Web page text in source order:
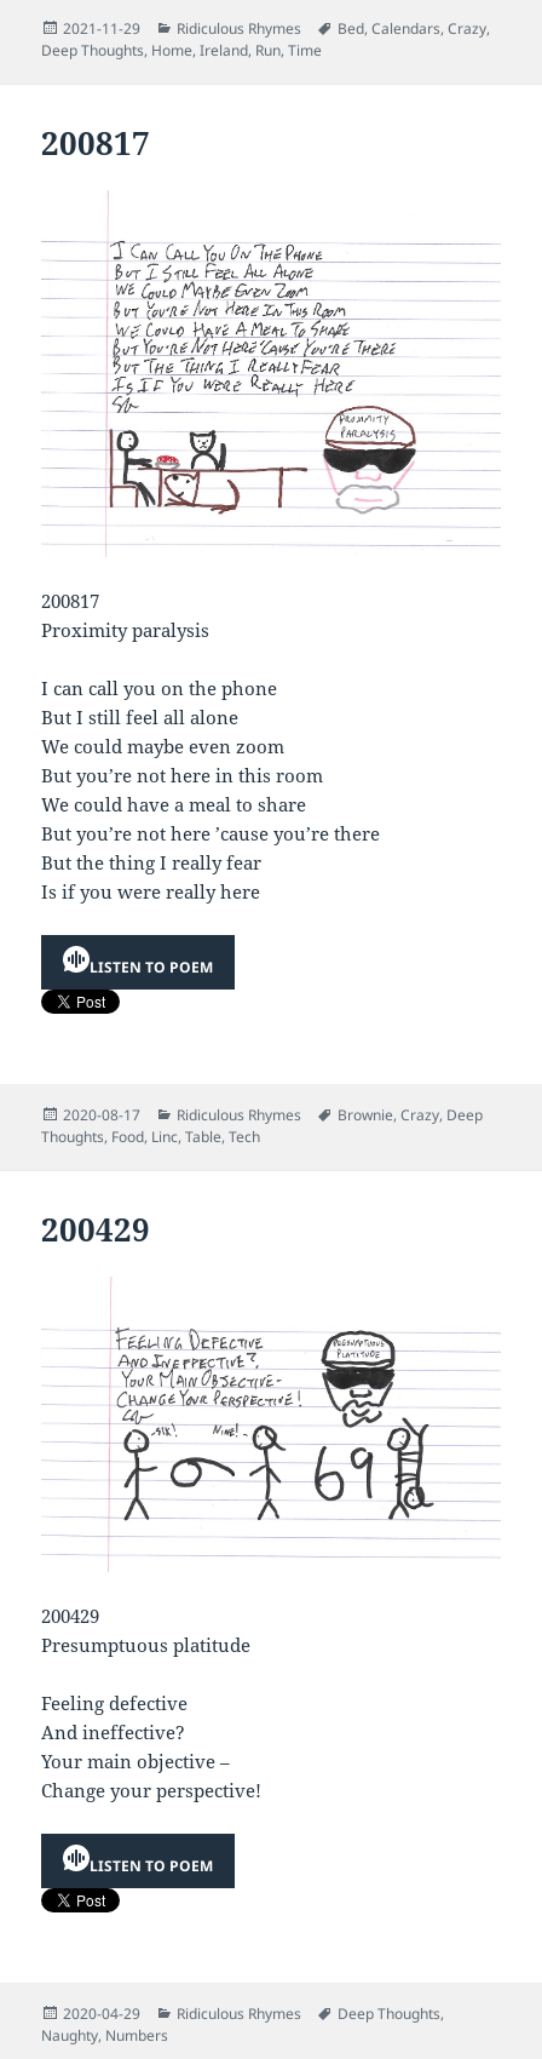
Posted
on
2021-11-29 Categories
Ridiculous Rhymes Tags
Bed,Calendars,Crazy,
Deep Thoughts, Home,Ireland, Run,Time
200817
200817
Proximity paralysis
I can call you on the phone
But I still feel all alone
We could maybe even zoom
But you’re not here in this room
We could have a meal to share
But you’re not here ’cause you’re there
But the thing I really fear
Is if you were really here
LISTEN TO POEM
Posted
on
2020-08-17 Categories
Ridiculous Rhymes Tags
Brownie,Crazy, Deep
Thoughts, Food, Linc,Table,Tech
200429
200429
Presumptuous platitude
Feeling defective
And ineffective?
Your main objective –
Change your perspective!
LISTEN TO POEM
Posted
on
2020-04-29 Categories
Ridiculous Rhymes Tags
Deep Thoughts,
Naughty, Numbers